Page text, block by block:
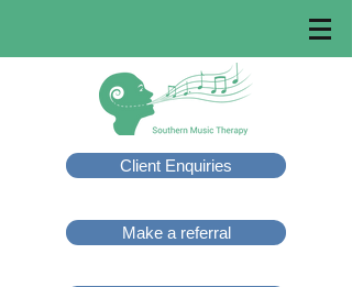
Client Enquiries
Make a referral